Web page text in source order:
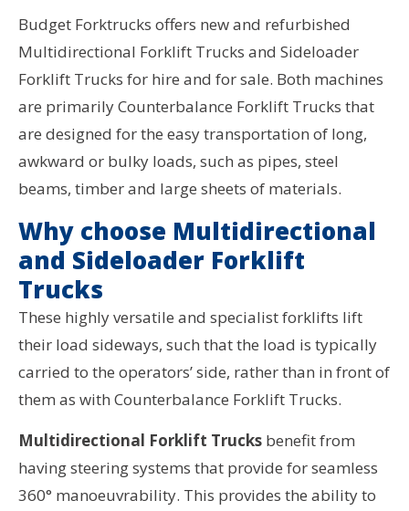
Budget Forktrucks offers new and refurbished
Multidirectional Forklift Trucks and Sideloader
Forklift Trucks for hire and for sale. Both machines
are primarily Counterbalance Forklift Trucks that
are designed for the easy transportation of long,
awkward or bulky loads, such as pipes, steel
beams, timber and large sheets of materials.
Why choose Multidirectional
and Sideloader Forklift
Trucks
These highly versatile and specialist forklifts lift
their load sideways, such that the load is typically
carried to the operators’ side, rather than in front of
them as with Counterbalance Forklift Trucks.
Multidirectional Forklift Trucks benefit from
having steering systems that provide for seamless
360° manoeuvrability. This provides the ability to